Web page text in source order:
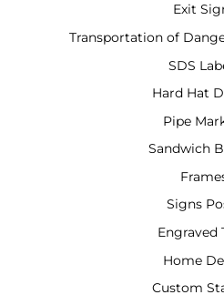
Exit
Transportation of
SDS
Hard Hat
Pipe
Sandwich
Signs
Engraved
Home
Custom